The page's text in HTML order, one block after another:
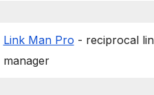
Link Man Pro - reciprocal
manager